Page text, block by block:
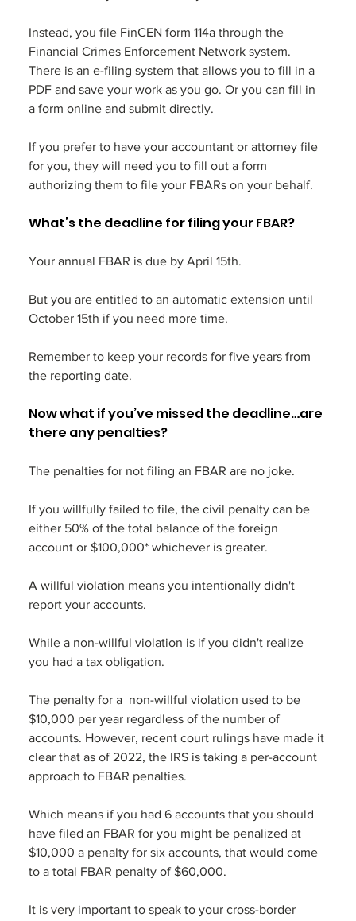
Instead, you file FinCEN form 114a through the
Financial Crimes Enforcement Network system.
There is an e-filing system that allows you to fill in a
PDF and save your work as you go. Or you can fill in
a form online and submit directly.
If you prefer to have your accountant or attorney file
for you, they will need you to fill out a form
authorizing them to file your FBARs on your behalf.
What’s the deadline for filing your FBAR?
Your annual FBAR is due by April 15th.
But you are entitled to an automatic extension until
October 15th if you need more time.
Remember to keep your records for five years from
the reporting date.
Now what if you’ve missed the deadline…are
there any penalties?
The penalties for not filing an FBAR are no joke.
If you willfully failed to file, the civil penalty can be
either 50% of the total balance of the foreign
account or $100,000* whichever is greater.
A willful violation means you intentionally didn't
report your accounts.
While a non-willful violation is if you didn't realize
you had a tax obligation.
The penalty for a  non-willful violation used to be
$10,000 per year regardless of the number of
accounts. However, recent court rulings have made it
clear that as of 2022, the IRS is taking a per-account
approach to FBAR penalties.
Which means if you had 6 accounts that you should
have filed an FBAR for you might be penalized at
$10,000 a penalty for six accounts, that would come
to a total FBAR penalty of $60,000.
It is very important to speak to your cross-border